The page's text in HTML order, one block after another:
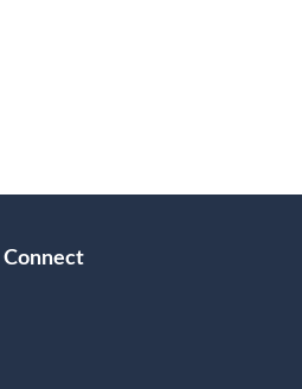
Connect